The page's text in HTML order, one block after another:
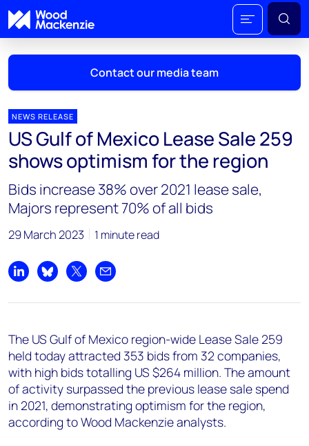
Contact our media team
Mark Thomton
mark.thomton@woodmac.com
+1 630 881 6885
Hla Myat Mon
hla.myatmon@woodmac.com
Chris Boba
Angélica Juárez
angelica.juarez@woodmac.com
+5256 4171 1980
NEWS RELEASE
US Gulf of Mexico Lease Sale 259
shows optimism for the region
Bids increase 38% over 2021 lease sale,
Majors represent 70% of all bids
29 March 2023 1 minute read
Share on LinkedIn
Share on Bluesky
Share on XShare by email
The US Gulf of Mexico region-wide Lease Sale 259
held today attracted 353 bids from 32 companies,
with high bids totalling US $264 million. The amount
of activity surpassed the previous lease sale spend
in 2021, demonstrating optimism for the region,
according to Wood Mackenzie analysts.